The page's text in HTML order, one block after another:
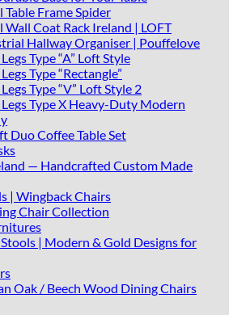
Table Frame Spider
Wall Coat Rack Ireland | LOFT
Hallway Organiser | Pouffelove
Type “A” Loft Style
Type “Rectangle”
Type “V” Loft Style 2
Legs Type X Heavy-Duty Modern
Duo Coffee Table Set
— Handcrafted Custom Made
| Wingback Chairs
Chair Collection
| Modern & Gold Designs for
Oak / Beech Wood Dining Chairs